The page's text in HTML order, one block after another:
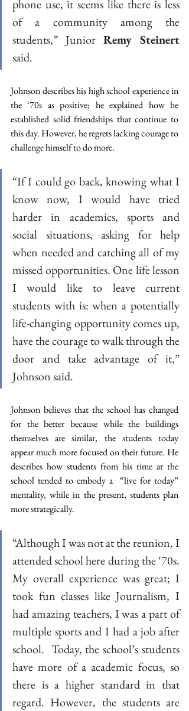
phone use, it seems like there is less
of a community among the
students,” Junior Remy Steinert
said.
Johnson describes his high school experience in
the ‘70s as positive; he explained how he
established solid friendships that continue to
this day. However, he regrets lacking courage to
challenge himself to do more.
“If I could go back, knowing what I
know now, I would have tried
harder in academics, sports and
social situations, asking for help
when needed and catching all of my
missed opportunities. One life lesson
I would like to leave current
students with is: when a potentially
life-changing opportunity comes up,
have the courage to walk through the
door and take advantage of it,”
Johnson said.
Johnson believes that the school has changed
for the better because while the buildings
themselves are similar, the students today
appear much more focused on their future. He
describes how students from his time at the
school tended to embody a  “live for today”
mentality, while in the present, students plan
more strategically.
“Although I was not at the reunion, I
attended school here during the ‘70s.
My overall experience was great; I
took fun classes like Journalism, I
had amazing teachers, I was a part of
multiple sports and I had a job after
school.  Today, the school’s students
have more of a academic focus, so
there is a higher standard in that
regard. However, the students are